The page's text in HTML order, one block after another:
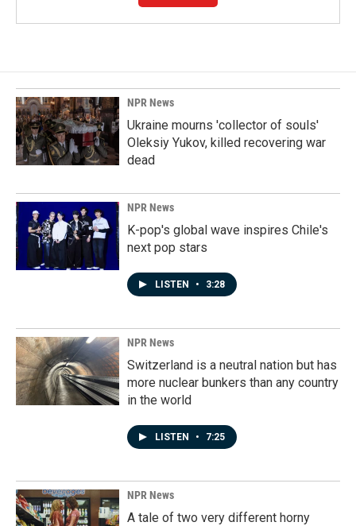
NPR News
Ukraine mourns 'collector of souls'
Oleksiy Yukov, killed recovering war
dead
NPR News
K-pop's global wave inspires Chile's
next pop stars
LISTEN • 3:28
NPR News
Switzerland is a neutral nation but has
more nuclear bunkers than any country
in the world
LISTEN • 7:25
NPR News
A tale of two very different horny